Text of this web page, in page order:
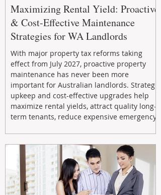
Maximizing Rental Yield: Proactive
& Cost-Effective Maintenance
Strategies for WA Landlords
With major property tax reforms taking
effect from July 2027, proactive property
maintenance has never been more
important for Australian landlords. Strategic
upkeep and cost-effective upgrades help
maximize rental yields, attract quality long-
term tenants, reduce expensive emergency
smart refreshes and compliance checks,
investing in your property now can deliver
stronger cash flow, lower vacancy